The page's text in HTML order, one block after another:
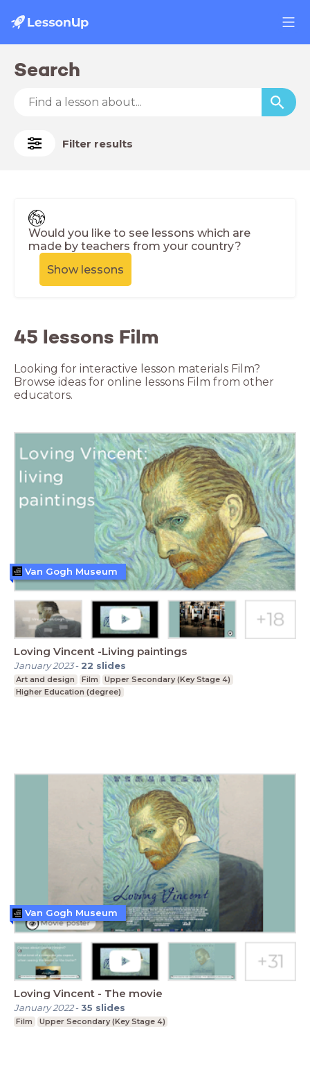
Search
Filter results
Would you like to see lessons which are
made by teachers from your country?
Show lessons
45 lessons Film
Looking for interactive lesson materials Film?
Browse ideas for online lessons Film from other
educators.
Loving Vincent -Living paintings
January 2023- 22 slides
Art and design Film
Upper Secondary (Key Stage 4)
Higher Education (degree)
Van Gogh Museum
Loving Vincent - The movie
January 2022-35 slides
Film Upper Secondary (Key Stage 4)
Van Gogh Museum